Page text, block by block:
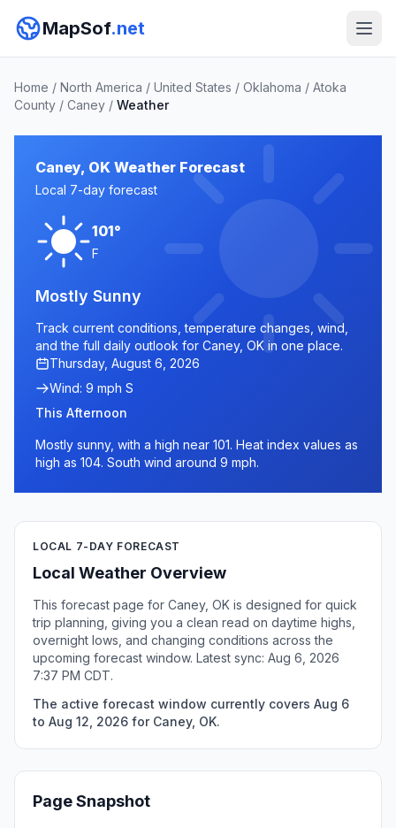
MapSof.net
Home / North America / United States / Oklahoma / Atoka
County / Caney / Weather
Caney, OK Weather Forecast
Local 7-day forecast
101°
F
Mostly Sunny
Track current conditions, temperature changes, wind,
and the full daily outlook for Caney, OK in one place.
Thursday, August 6, 2026
Wind: 9 mph S
This Afternoon
Mostly sunny, with a high near 101. Heat index values as
high as 104. South wind around 9 mph.
LOCAL 7-DAY FORECAST
Local Weather Overview
This forecast page for Caney, OK is designed for quick
trip planning, giving you a clean read on daytime highs,
overnight lows, and changing conditions across the
upcoming forecast window. Latest sync: Aug 6, 2026
7:37 PM CDT.
The active forecast window currently covers Aug 6
to Aug 12, 2026 for Caney, OK.
Page Snapshot